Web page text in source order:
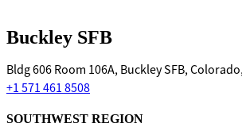
Buckley SFB
Bldg 606 Room 106A, Buckley SFB,
+1 571 461 8508
SOUTHWEST REGION